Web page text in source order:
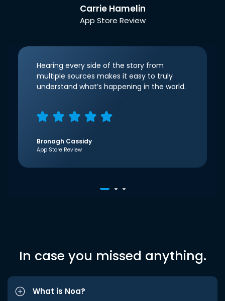
Carrie Hamelin
App Store Review
Hearing every side of the story from
multiple sources makes it easy to truly
understand what’s happening in the world.
Bronagh Cassidy
App Store Review
In case you missed anything.
What is Noa?